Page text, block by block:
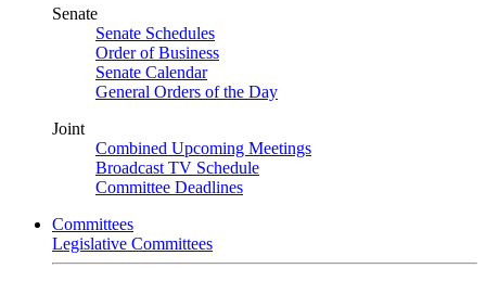
Senate
Senate Schedules
Order of Business
Senate Calendar
General Orders of the Day
Joint
Combined Upcoming Meetings
Broadcast TV Schedule
Committee Deadlines
Committees
Legislative Committees